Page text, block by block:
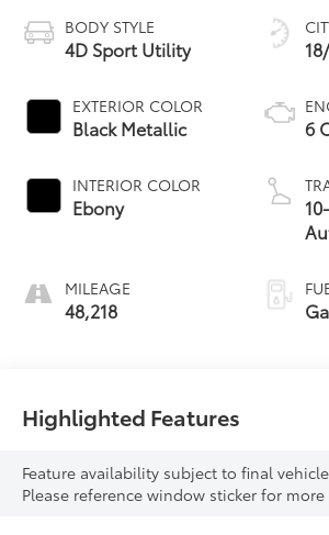
BODY STYLE
4D Sport Utility
EXTERIOR COLOR
Black Metallic
INTERIOR COLOR
Ebony
MILEAGE
48,218
6
Highlighted Features
Feature availability subject to final
Please reference window sticker for